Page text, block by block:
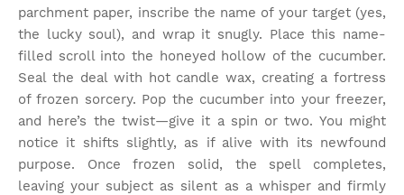
parchment paper, inscribe the name of your target (yes,
the lucky soul), and wrap it snugly. Place this name-
filled scroll into the honeyed hollow of the cucumber.
Seal the deal with hot candle wax, creating a fortress
of frozen sorcery. Pop the cucumber into your freezer,
and here’s the twist—give it a spin or two. You might
notice it shifts slightly, as if alive with its newfound
purpose. Once frozen solid, the spell completes,
leaving your subject as silent as a whisper and firmly